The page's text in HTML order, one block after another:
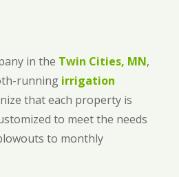
in the Twin Cities, MN,
running irrigation
that each property is
to meet the needs
to monthly